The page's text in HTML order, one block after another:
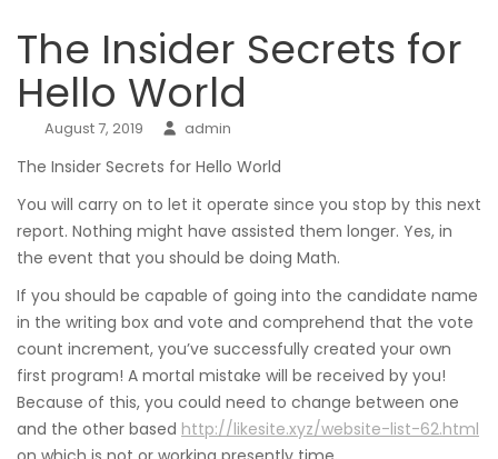
The Insider Secrets for
Hello World
August 7, 2019 admin
The Insider Secrets for Hello World
You will carry on to let it operate since you stop by this next
report. Nothing might have assisted them longer. Yes, in
the event that you should be doing Math.
If you should be capable of going into the candidate name
in the writing box and vote and comprehend that the vote
count increment, you’ve successfully created your own
first program! A mortal mistake will be received by you!
Because of this, you could need to change between one
and the other based http://likesite.xyz/website-list-62.html